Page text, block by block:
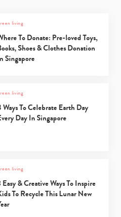
living
To Donate: Pre-loved Toys,
Shoes & Clothes Donation
Singapore
living
Ways To Celebrate Earth Day
Day In Singapore
living
Easy & Creative Ways To Inspire
To Recycle This Lunar New